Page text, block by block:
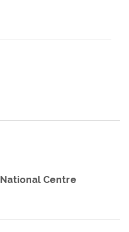
Centre